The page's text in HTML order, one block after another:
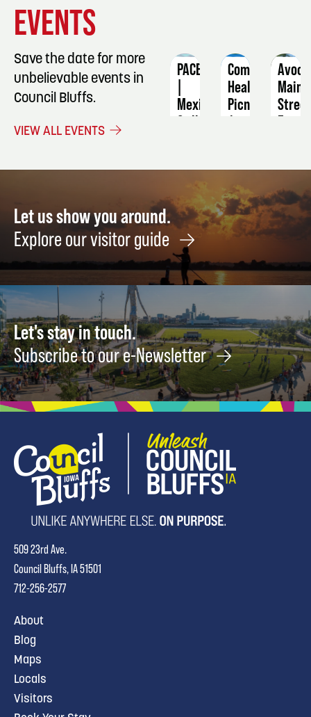
EVENTS
Save the date for more
unbelievable events in
Council Bluffs.
VIEW ALL EVENTS
PACE
Mexican
Grill
Class
August
21
Community
Health
Picnic
Avoca
Main
Street
16
Let us show you around.
Explore our visitor guide
Let's stay in touch.
Subscribe to our e-Newsletter
509 23rd Ave.
Council Bluffs, IA 51501
712-256-2577
About
Blog
Maps
Locals
Visitors